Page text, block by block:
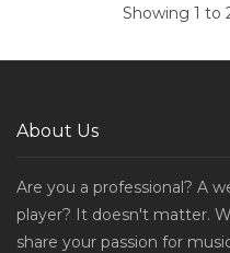
Showing 1 to
About Us
Are you a professional? A
player? It doesn't matter.
share your passion for